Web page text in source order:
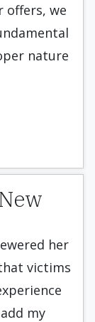
we
nature
her
victims
my